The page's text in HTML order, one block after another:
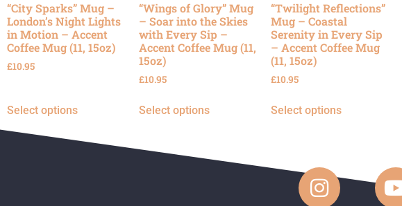
“City Sparks” Mug –
London’s Night Lights
in Motion – Accent
Coffee Mug (11, 15oz)
£10.95
Select options
“Wings of Glory” Mug
– Soar into the Skies
with Every Sip –
Accent Coffee Mug (11,
15oz)
£10.95
Select options
“Twilight Reflections”
Mug – Coastal
Serenity in Every Sip
– Accent Coffee Mug
(11, 15oz)
£10.95
Select options